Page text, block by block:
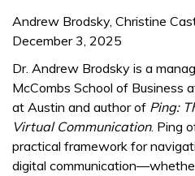
Andrew Brodsky, Christine
December 3, 2025
Dr. Andrew Brodsky is a
McCombs School of Business
at Austin and author of Ping:
Virtual Communication. Ping
practical framework for
digital